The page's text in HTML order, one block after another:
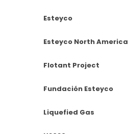
Esteyco
Esteyco North America
Flotant Project
Fundación Esteyco
Liquefied Gas